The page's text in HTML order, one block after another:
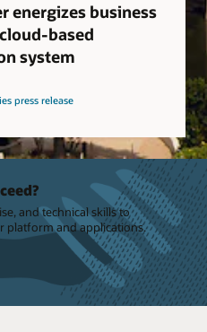
energizes business
based
system
press release
and technical skills to
platform and applications.